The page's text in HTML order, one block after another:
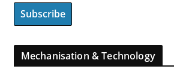
Mechanisation & Technology